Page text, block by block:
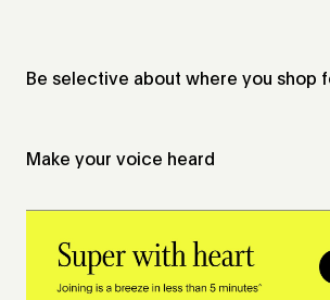
Be selective about where you shop
Make your voice heard